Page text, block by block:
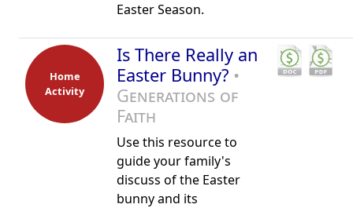
Easter Season.
Home
Activity
Is There Really an
Easter Bunny? •
Generations of
Faith
Use this resource to
guide your family's
discuss of the Easter
bunny and its